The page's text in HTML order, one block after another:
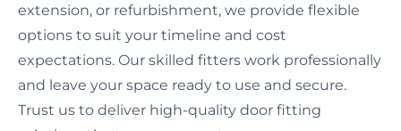
extension, or refurbishment, we provide flexible
options to suit your timeline and cost
expectations. Our skilled fitters work professionally
and leave your space ready to use and secure.
Trust us to deliver high-quality door fitting